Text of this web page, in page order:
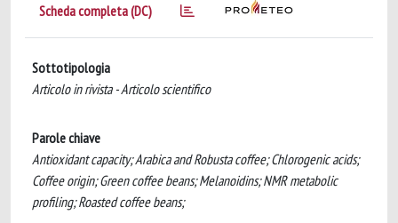
Scheda completa (DC)
Sottotipologia
Articolo in rivista - Articolo scientifico
Parole chiave
Antioxidant capacity; Arabica and Robusta coffee; Chlorogenic acids;
Coffee origin; Green coffee beans; Melanoidins; NMR metabolic
profiling; Roasted coffee beans;